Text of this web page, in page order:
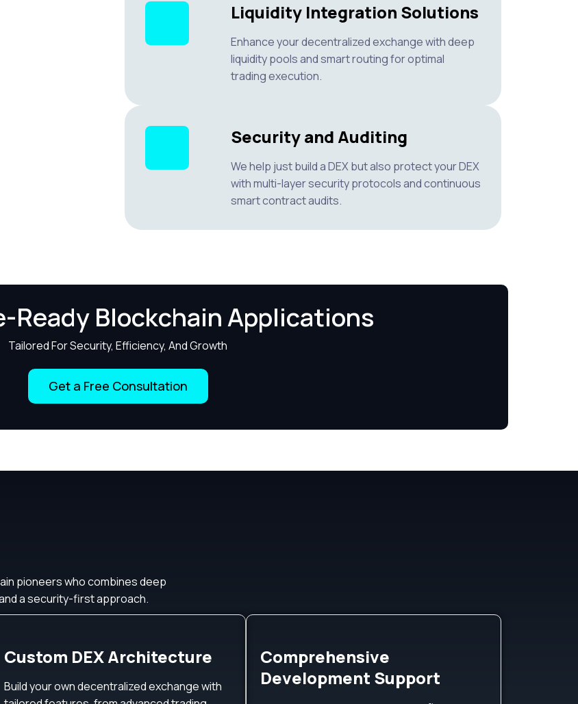
Liquidity Integration Solutions
Enhance your decentralized exchange with deep
liquidity pools and smart routing for optimal
trading execution.
Security and Auditing
We help just build a DEX but also protect your DEX
with multi-layer security protocols and continuous
smart contract audits.
Ready Blockchain Applications
Tailored For Security, Efficiency, And Growth
Get a Free Consultation
pioneers who combines deep
a security-first approach.
Custom DEX Architecture
Build your own decentralized exchange with
Comprehensive
Development Support